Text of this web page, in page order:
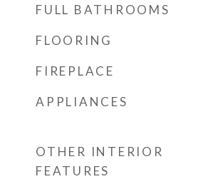
FULL BATHROOMS
FLOORING
FIREPLACE
APPLIANCES
OTHER INTERIOR
FEATURES